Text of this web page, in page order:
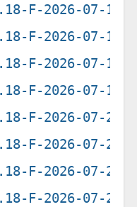
F-2026-07-14-
F-2026-07-15-
F-2026-07-17-
F-2026-07-18-
F-2026-07-21-
F-2026-07-24-
F-2026-07-25-
F-2026-07-26-